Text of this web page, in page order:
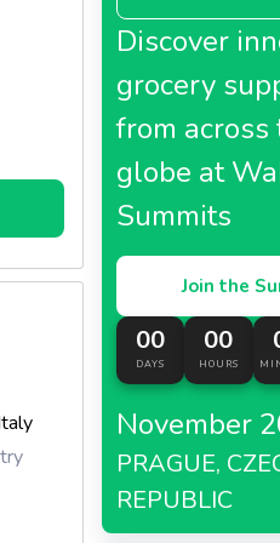
Discover
grocery
from across
globe at
Summits
Join the
00
DAYS
00
HOURS
November
PRAGUE,
REPUBLIC